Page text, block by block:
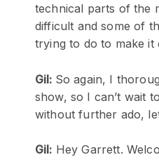
technical parts of the
difficult and some of
trying to do to make it
Gil: So again, I
show, so I can’t wait
without further ado,
Gil: Hey Garrett.